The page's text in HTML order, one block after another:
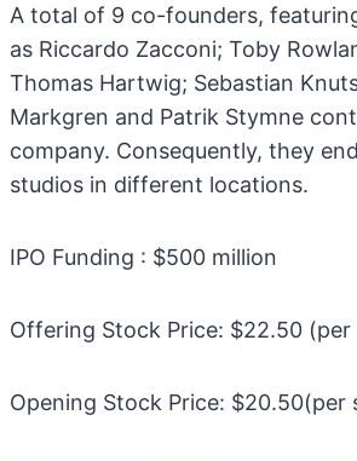
A total of 9 co-founders,
as Riccardo Zacconi; Toby
Thomas Hartwig; Sebastian
Markgren and Patrik Stymne
company. Consequently, they
studios in different locations.
IPO Funding : $500 million
Offering Stock Price: $22.50 (per
Opening Stock Price: $20.50(per